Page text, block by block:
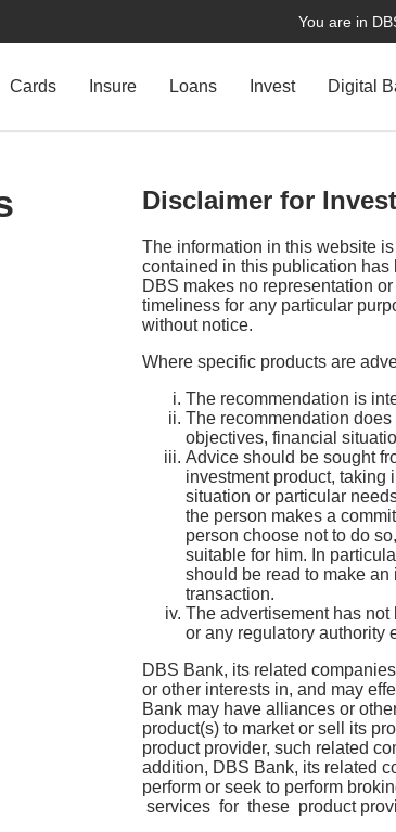
You are in
Cards Insure Loans Invest Digital
Disclaimer for
The information in this website
contained in this publication
DBS makes no representation
timeliness for any particular
without notice.
Where specific products are
The recommendation is
The recommendation
objectives, financial
Advice should be sought
investment product, taking
situation or particular
the person makes a
person choose not to do
suitable for him. In
should be read to make
transaction.
The advertisement has
or any regulatory authority
DBS Bank, its related
or other interests in, and may
Bank may have alliances or
product(s) to market or sell its
product provider, such related
addition, DBS Bank, its related
perform or seek to perform
services for these product